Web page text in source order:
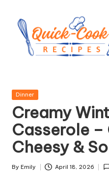
content
ui
c
k
-
c
o
Posted
Dinner
Creamy
Casserole –
Cheesy &
Posted
By Emily April 18, 2026